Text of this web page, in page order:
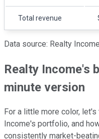
Total revenue
Data source: Realty
Realty Income's
minute version
For a little more color,
Income's portfolio, and
consistently market-